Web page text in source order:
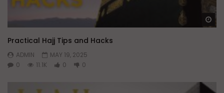
Practical Hajj Tips and Hacks
ADMIN
MAY 19, 2025
0
11.1K 0 0